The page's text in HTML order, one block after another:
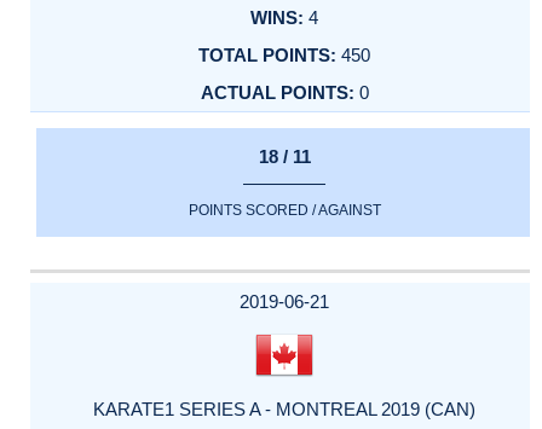
4
450
0
18 / 11
POINTS SCORED / AGAINST
2019-06-21
KARATE1 SERIES A - MONTREAL 2019 (CAN)